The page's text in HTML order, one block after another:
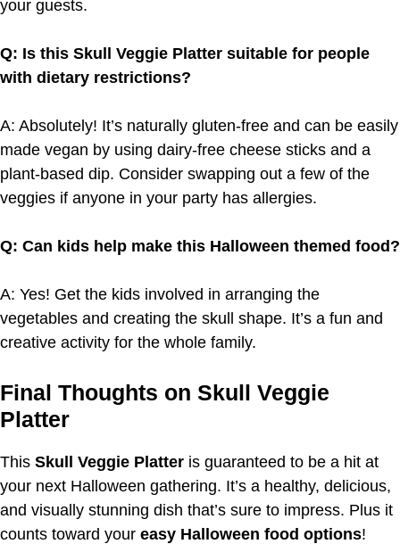
your guests.
Q: Is this Skull Veggie Platter suitable for people
with dietary restrictions?
A: Absolutely! It’s naturally gluten-free and can be easily
made vegan by using dairy-free cheese sticks and a
plant-based dip. Consider swapping out a few of the
veggies if anyone in your party has allergies.
Q: Can kids help make this Halloween themed food?
A: Yes! Get the kids involved in arranging the
vegetables and creating the skull shape. It’s a fun and
creative activity for the whole family.
Final Thoughts on Skull Veggie
Platter
This Skull Veggie Platter is guaranteed to be a hit at
your next Halloween gathering. It’s a healthy, delicious,
and visually stunning dish that’s sure to impress. Plus it
counts toward your easy Halloween food options!